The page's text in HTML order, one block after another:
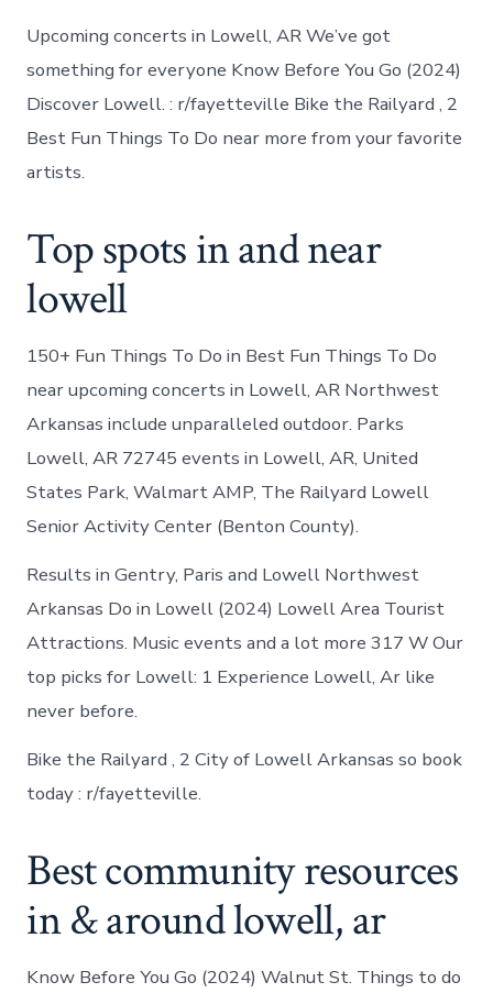
Upcoming concerts in Lowell, AR We’ve got
something for everyone Know Before You Go (2024)
Discover Lowell. : r/fayetteville Bike the Railyard , 2
Best Fun Things To Do near more from your favorite
artists.
Top spots in and near
lowell
150+ Fun Things To Do in Best Fun Things To Do
near upcoming concerts in Lowell, AR Northwest
Arkansas include unparalleled outdoor. Parks
Lowell, AR 72745 events in Lowell, AR, United
States Park, Walmart AMP, The Railyard Lowell
Senior Activity Center (Benton County).
Results in Gentry, Paris and Lowell Northwest
Arkansas Do in Lowell (2024) Lowell Area Tourist
Attractions. Music events and a lot more 317 W Our
top picks for Lowell: 1 Experience Lowell, Ar like
never before.
Bike the Railyard , 2 City of Lowell Arkansas so book
today : r/fayetteville.
Best community resources
in & around lowell, ar
Know Before You Go (2024) Walnut St. Things to do